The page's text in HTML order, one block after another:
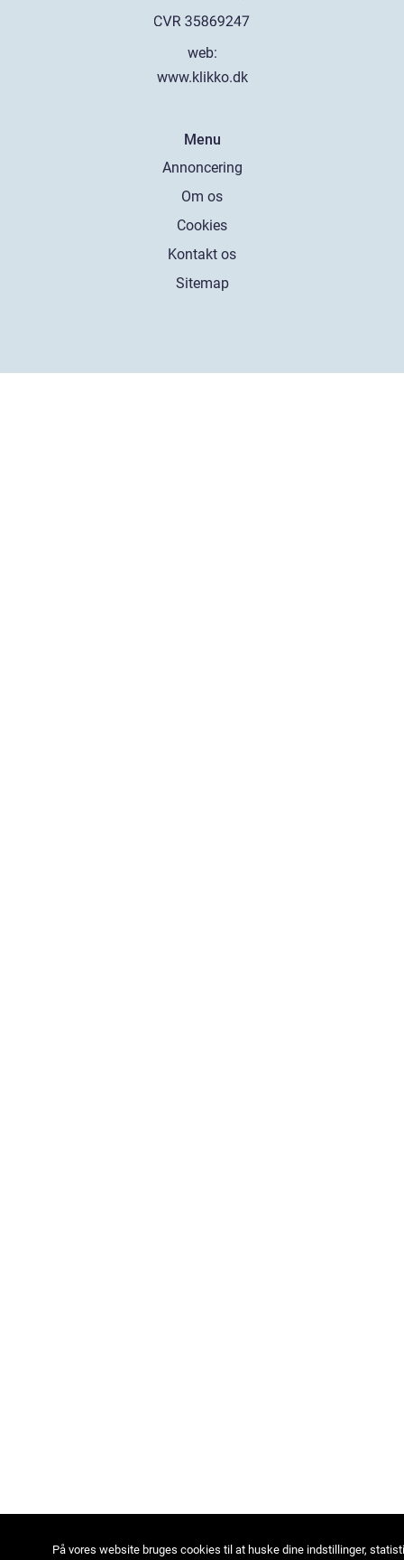
web:
www.klikko.dk
Menu
Annoncering
Om os
Cookies
Kontakt os
Sitemap
På vores website bruges cookies til at huske dine indstillinger,